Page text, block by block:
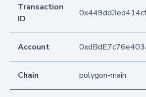
Transaction
ID
Account
Chain polygon-main